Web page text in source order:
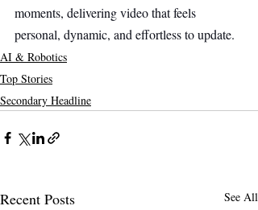
moments, delivering video that feels
personal, dynamic, and effortless to update.
AI & Robotics
Top Stories
Secondary Headline
Recent Posts See All